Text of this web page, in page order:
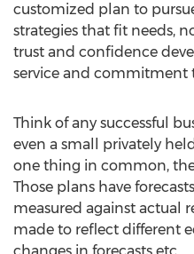
customized plan to
strategies that fit needs,
trust and confidence
service and commitment
Think of any successful
even a small privately
one thing in common,
Those plans have
measured against actual
made to reflect different